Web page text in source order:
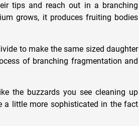
tips and reach out in a branching
grows, it produces fruiting bodies
to make the same sized daughter
of branching fragmentation and
the buzzards you see cleaning up
a little more sophisticated in the fact